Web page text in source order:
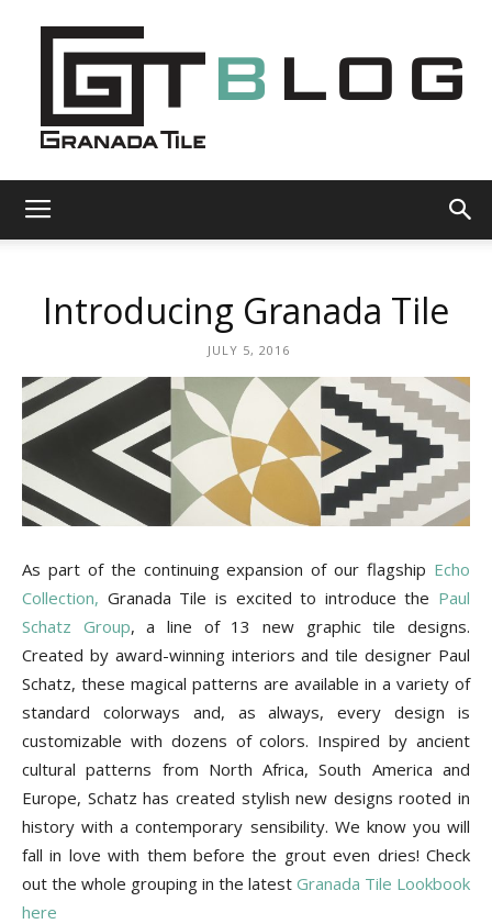
Tile
Cement
Tile
Blog
|
Tile
Ideas,
Introducing Granada Tile
JULY 5, 2016
As part of the continuing expansion of our flagship Echo
Collection, Granada Tile is excited to introduce the Paul
Schatz Group, a line of 13 new graphic tile designs.
Created by award-winning interiors and tile designer Paul
Schatz, these magical patterns are available in a variety of
standard colorways and, as always, every design is
customizable with dozens of colors. Inspired by ancient
cultural patterns from North Africa, South America and
Europe, Schatz has created stylish new designs rooted in
history with a contemporary sensibility. We know you will
fall in love with them before the grout even dries! Check
out the whole grouping in the latest Granada Tile Lookbook
here